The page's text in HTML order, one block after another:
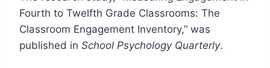
Fourth to Twelfth Grade Classrooms: The
Classroom Engagement Inventory,” was
published in School Psychology Quarterly.